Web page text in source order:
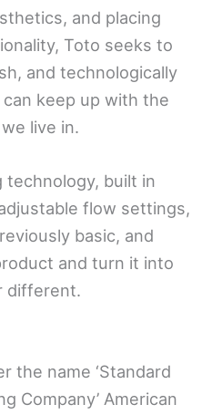
and placing
Toto seeks to
and technologically
keep up with the
live in.
technology, built in
flow settings,
basic, and
and turn it into
different.
the name ‘Standard
Company’ American